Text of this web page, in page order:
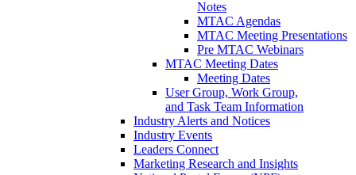
Notes
MTAC Agendas
MTAC Meeting Presentations
Pre MTAC Webinars
MTAC Meeting Dates
Meeting Dates
User Group, Work Group,
and Task Team Information
Industry Alerts and Notices
Industry Events
Leaders Connect
Marketing Research and Insights